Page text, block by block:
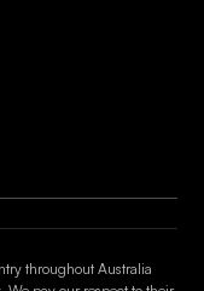
throughout Australia